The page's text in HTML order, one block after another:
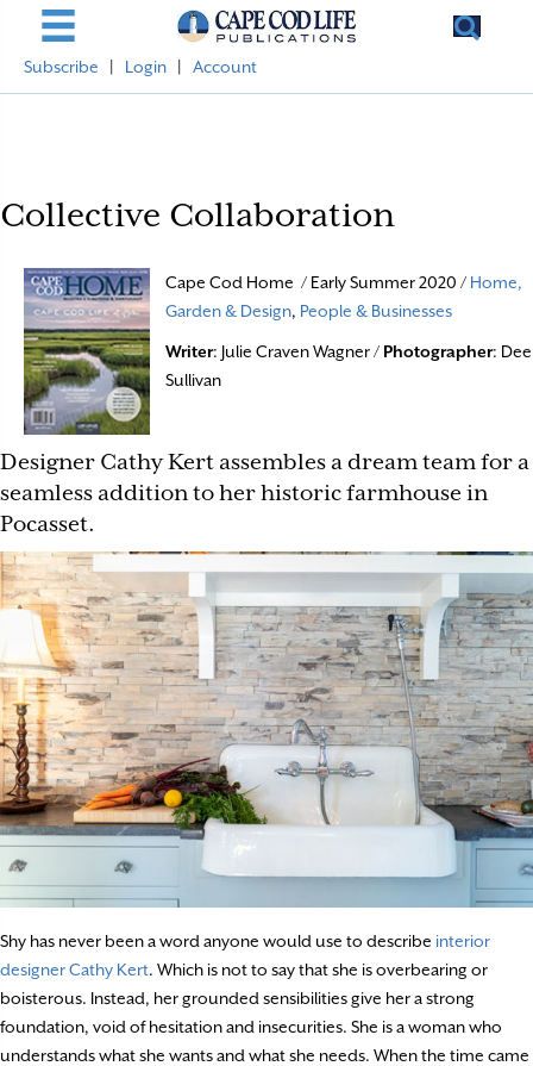
Subscribe Login Account
Collective Collaboration
Cape Cod Home / Early Summer 2020 / Home,
Garden & Design, People & Businesses
Writer: Julie Craven Wagner / Photographer: Dee
Sullivan
Designer Cathy Kert assembles a dream team for a
seamless addition to her historic farmhouse in
Pocasset.
Shy has never been a word anyone would use to describe interior
designer Cathy Kert. Which is not to say that she is overbearing or
boisterous. Instead, her grounded sensibilities give her a strong
foundation, void of hesitation and insecurities. She is a woman who
understands what she wants and what she needs. When the time came